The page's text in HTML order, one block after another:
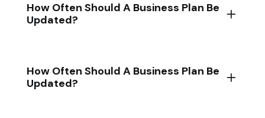
How Often Should A Business Plan Be
Updated?
How Often Should A Business Plan Be
Updated?